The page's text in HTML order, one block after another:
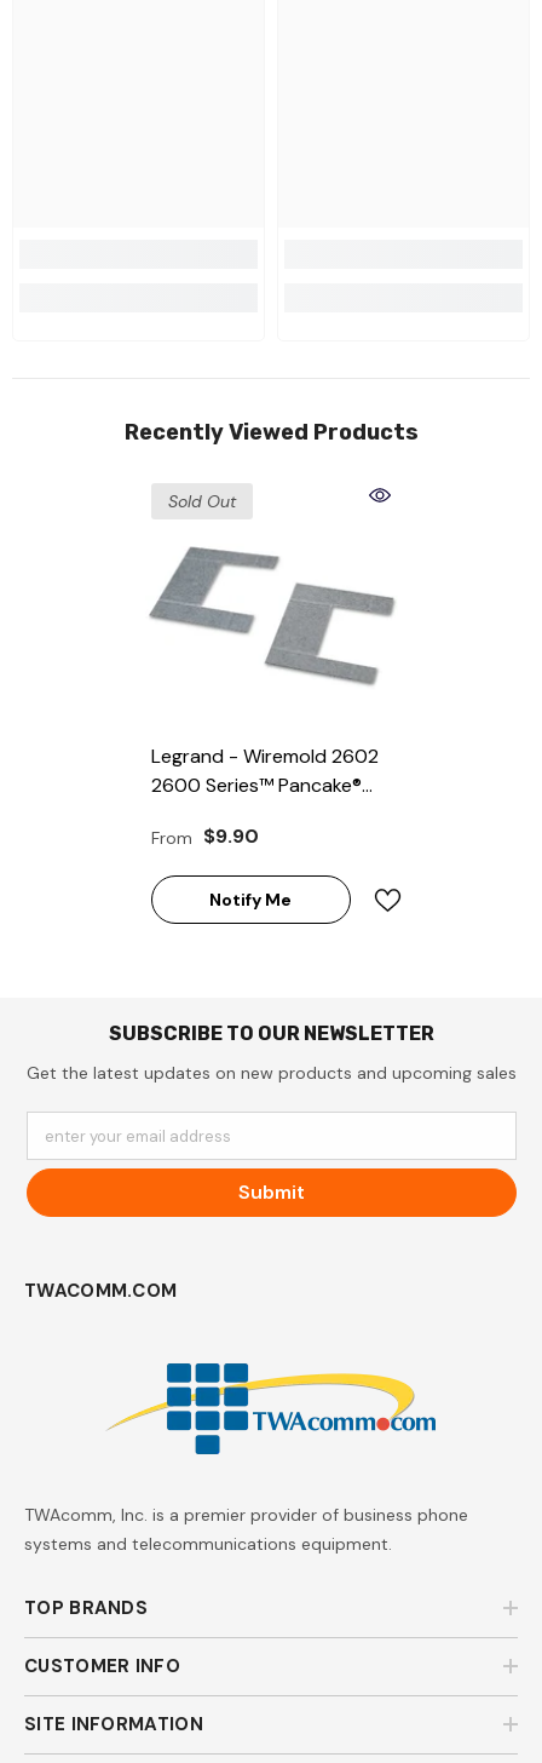
Recently Viewed Products
Sold Out
Legrand - Wiremold 2602
2600 Series™ Pancake®
Fiber Bushing
From $9.90
Notify Me
SUBSCRIBE TO OUR NEWSLETTER
Get the latest updates on new products and upcoming sales
enter your email address
Submit
TWACOMM.COM
TWAcomm, Inc. is a premier provider of business phone
systems and telecommunications equipment.
TOP BRANDS
CUSTOMER INFO
SITE INFORMATION